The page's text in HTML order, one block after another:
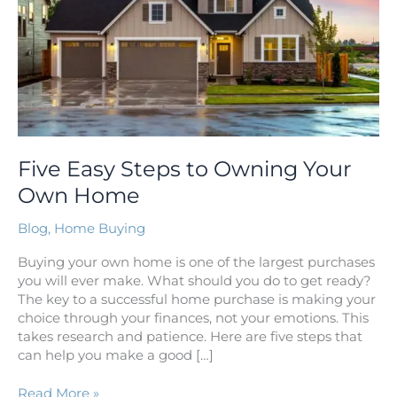
Five Easy Steps to Owning Your
Own Home
Blog, Home Buying
Buying your own home is one of the largest purchases
you will ever make. What should you do to get ready?
The key to a successful home purchase is making your
choice through your finances, not your emotions. This
takes research and patience. Here are five steps that
can help you make a good […]
Own
Home
Read More »